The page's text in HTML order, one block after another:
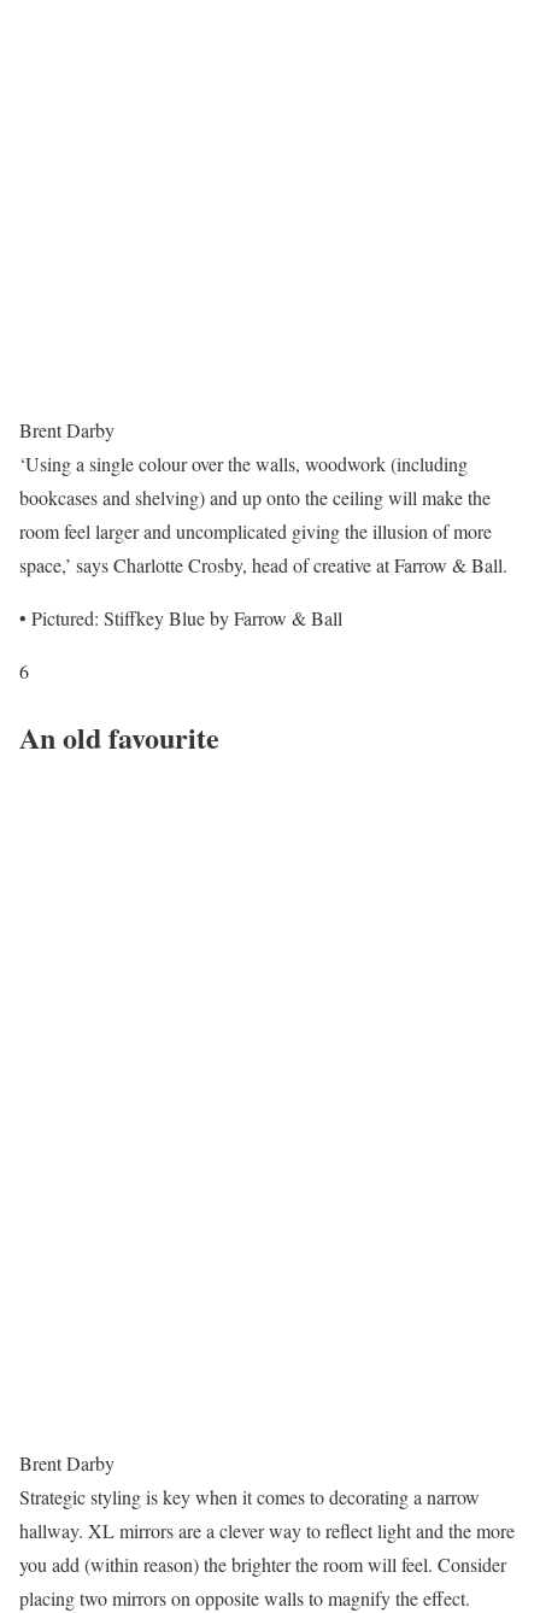
Brent Darby
‘Using a single colour over the walls, woodwork (including
bookcases and shelving) and up onto the ceiling will make the
room feel larger and uncomplicated giving the illusion of more
space,’ says Charlotte Crosby, head of creative at Farrow & Ball.
• Pictured: Stiffkey Blue by Farrow & Ball
6
An old favourite
Brent Darby
Strategic styling is key when it comes to decorating a narrow
hallway. XL mirrors are a clever way to reflect light and the more
you add (within reason) the brighter the room will feel. Consider
placing two mirrors on opposite walls to magnify the effect.